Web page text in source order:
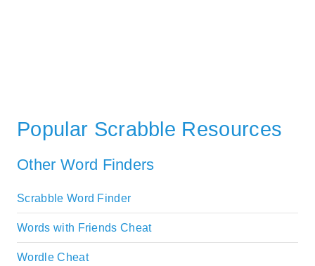
Popular Scrabble Resources
Other Word Finders
Scrabble Word Finder
Words with Friends Cheat
Wordle Cheat